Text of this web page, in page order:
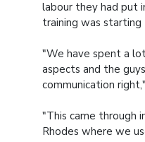
labour they had put
training was
"We have spent a
aspects and the
communication
"This came through
Rhodes where we